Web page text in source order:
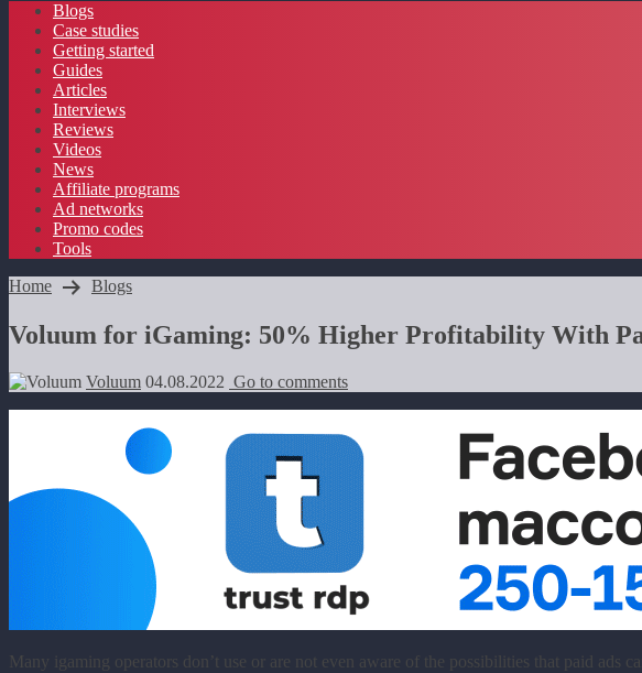
Blogs
Case studies
Getting started
Guides
Articles
Interviews
Reviews
Videos
News
Affiliate programs
Ad networks
Promo codes
Tools
Home
Blogs
Voluum for iGaming: 50% Higher Profitability With
Voluum 04.08.2022 Go to comments
Many igaming operators don’t use or are not even aware of the possibilities that paid